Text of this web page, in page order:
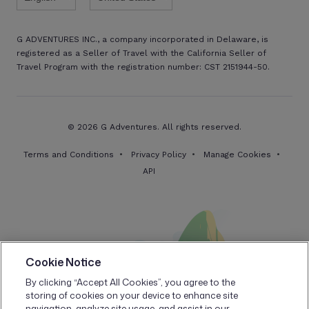
G ADVENTURES INC., a company incorporated in Delaware, is
registered as a Seller of Travel with the California Seller of
Travel Program with the registration number: CST 2151944-50.
© 2026 G Adventures. All rights reserved.
Terms and Conditions Privacy Policy
Manage Cookies
API
Cookie Notice
By clicking “Accept All Cookies”, you agree to the
storing of cookies on your device to enhance site